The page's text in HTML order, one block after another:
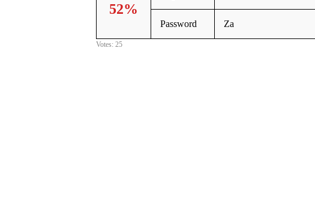
52%
Password Za
Votes: 25